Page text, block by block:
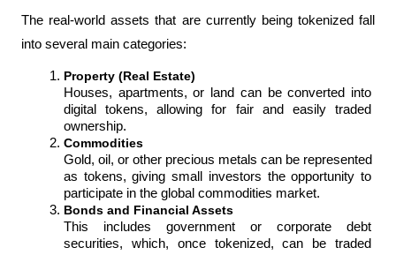
The real-world assets that are currently being tokenized fall
into several main categories:
Property (Real Estate)
Houses, apartments, or land can be converted into
digital tokens, allowing for fair and easily traded
ownership.
Commodities
Gold, oil, or other precious metals can be represented
as tokens, giving small investors the opportunity to
participate in the global commodities market.
Bonds and Financial Assets
This includes government or corporate debt
securities, which, once tokenized, can be traded